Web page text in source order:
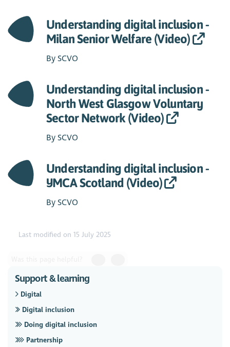
Understanding digital inclusion -
Milan Senior Welfare (Video)
By SCVO
Understanding digital inclusion -
North West Glasgow Voluntary
Sector Network (Video)
By SCVO
Understanding digital inclusion -
YMCA Scotland (Video)
By SCVO
Last modified on 15 July 2025
Support & learning
Digital
Digital inclusion
Doing digital inclusion
Partnership